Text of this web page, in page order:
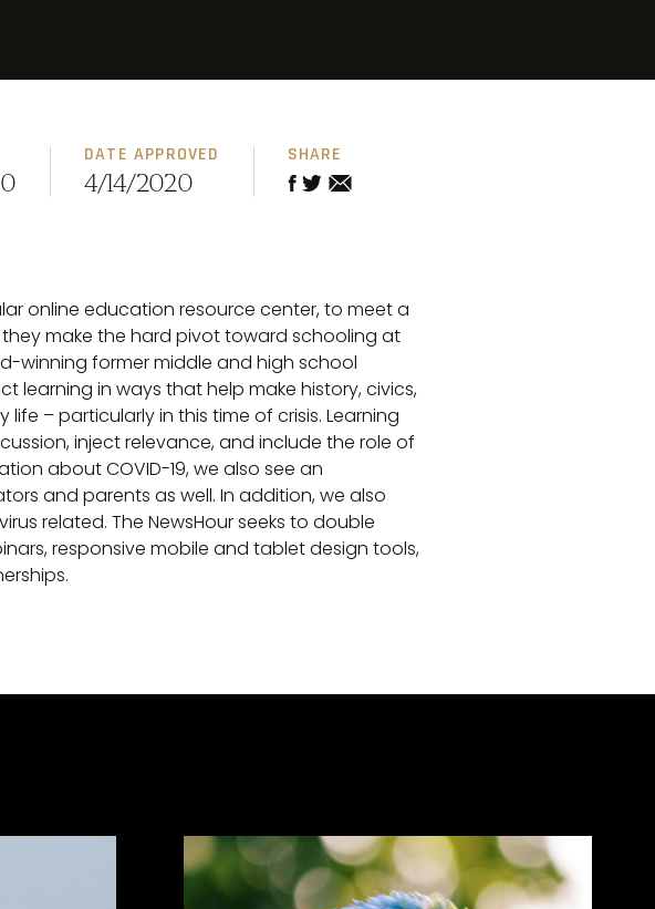
DATE APPROVED
4/14/2020
SHARE
online education resource center, to meet a
make the hard pivot toward schooling at
winning former middle and high school
in ways that help make history, civics,
– particularly in this time of crisis. Learning
inject relevance, and include the role of
about COVID-19, we also see an
and parents as well. In addition, we also
related. The NewsHour seeks to double
responsive mobile and tablet design tools,